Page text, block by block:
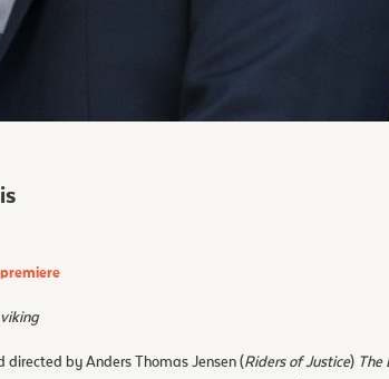
directed by Anders Thomas Jensen (Riders of Justice) The